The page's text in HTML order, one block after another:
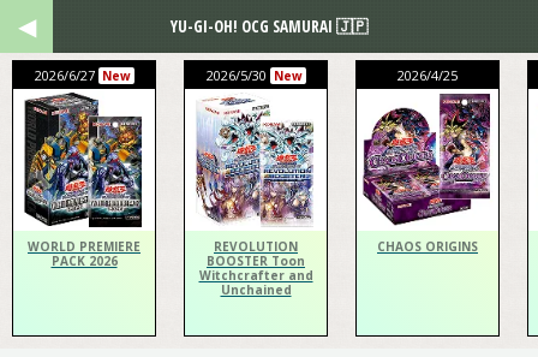
2026/6/27 New
WORLD PREMIERE
PACK 2026
2026/5/30 New
REVOLUTION
BOOSTER Toon
Witchcrafter and
Unchained
2026/4/25
CHAOS ORIGINS
YU-GI-OH! OCG SAMURAI 🇯🇵